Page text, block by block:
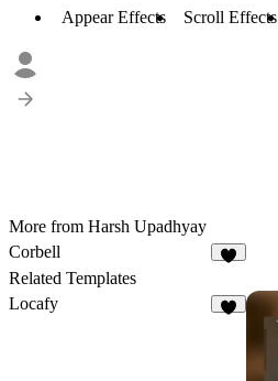
Appear Effects Scroll Effects
More from Harsh Upadhyay
Corbell
Related Templates
Locafy